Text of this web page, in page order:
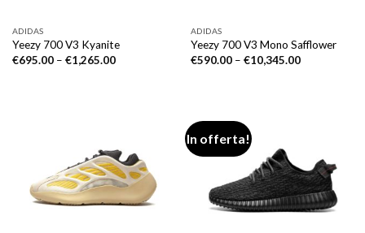
ADIDAS
Yeezy 700 V3 Kyanite
€695.00– €1,265.00
ADIDAS
Yeezy 700 V3 Mono Safflower
€590.00– €10,345.00
In offerta!